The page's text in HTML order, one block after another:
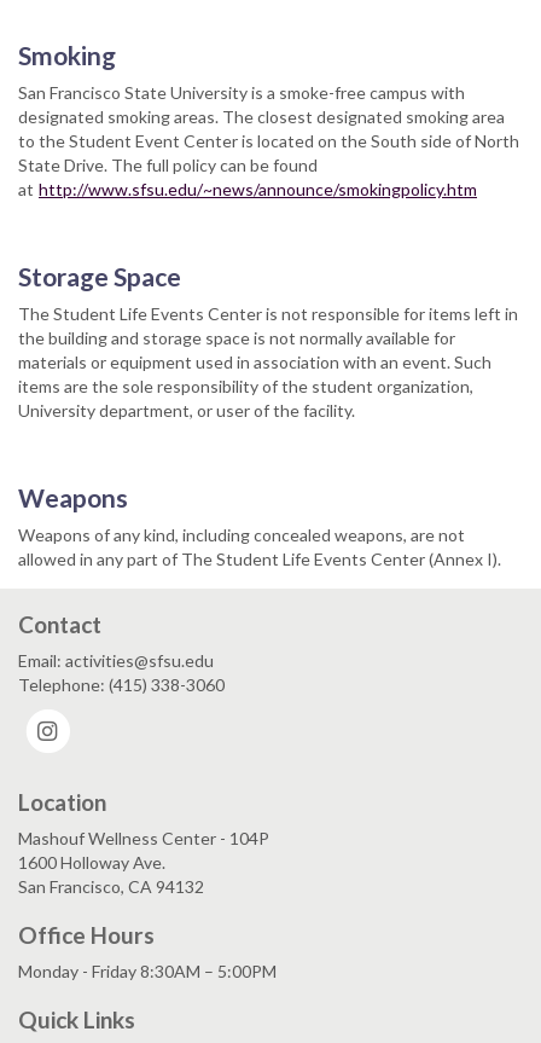
Smoking
San Francisco State University is a smoke-free campus with
designated smoking areas. The closest designated smoking area
to the Student Event Center is located on the South side of North
State Drive. The full policy can be found
at http://www.sfsu.edu/~news/announce/smokingpolicy.htm
Storage Space
The Student Life Events Center is not responsible for items left in
the building and storage space is not normally available for
materials or equipment used in association with an event. Such
items are the sole responsibility of the student organization,
University department, or user of the facility.
Weapons
Weapons of any kind, including concealed weapons, are not
allowed in any part of The Student Life Events Center (Annex I).
Contact
Email: activities@sfsu.edu
Telephone: (415) 338-3060
Location
Mashouf Wellness Center - 104P
1600 Holloway Ave.
San Francisco, CA 94132
Office Hours
Monday - Friday 8:30AM – 5:00PM
Quick Links